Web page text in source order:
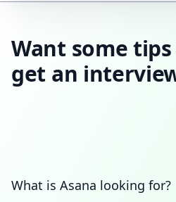
Want some
get an
What is Asana looking for?